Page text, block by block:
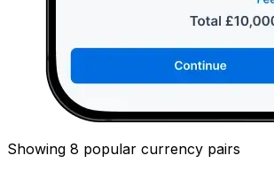
Showing 8 popular currency pairs